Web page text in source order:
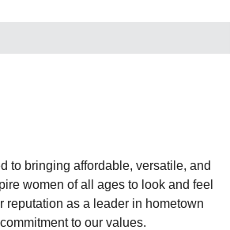
to bringing affordable, versatile, and
women of all ages to look and feel
reputation as a leader in hometown
to our values.